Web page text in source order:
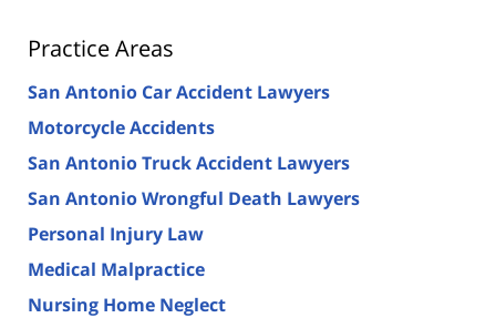
Practice Areas
San Antonio Car Accident Lawyers
Motorcycle Accidents
San Antonio Truck Accident Lawyers
San Antonio Wrongful Death Lawyers
Personal Injury Law
Medical Malpractice
Nursing Home Neglect